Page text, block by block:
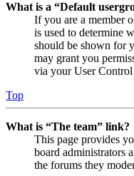
What is a “Default
If you are a member
is used to determine
should be shown for
may grant you
via your User Control
Top
What is “The team” link?
This page provides
board administrators
the forums they